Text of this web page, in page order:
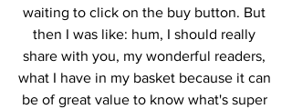
waiting to click on the buy button. But
then I was like: hum, I should really
share with you, my wonderful readers,
what I have in my basket because it can
be of great value to know what's super